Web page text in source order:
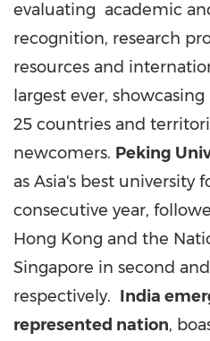
evaluating academic
recognition, research
resources and
largest ever,
25 countries and
newcomers. Peking
as Asia's best university
consecutive year,
Hong Kong and the
Singapore in second
respectively. India
represented nation,